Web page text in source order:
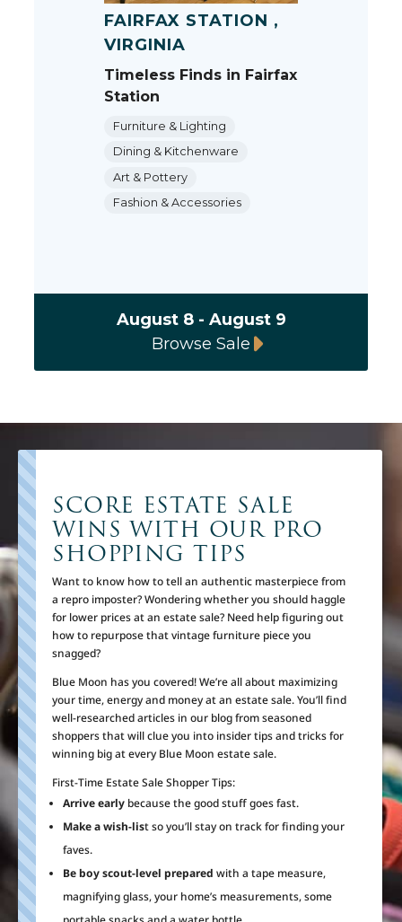
FAIRFAX STATION ,
VIRGINIA
Timeless Finds in Fairfax
Station
Furniture & Lighting
Dining & Kitchenware
Art & Pottery
Fashion & Accessories
August 8 - August 9
Browse Sale
SCORE ESTATE SALE
WINS WITH OUR PRO
SHOPPING TIPS
Want to know how to tell an authentic masterpiece from
a repro imposter? Wondering whether you should haggle
for lower prices at an estate sale? Need help figuring out
how to repurpose that vintage furniture piece you
snagged?
Blue Moon has you covered! We’re all about maximizing
your time, energy and money at an estate sale. You’ll find
well-researched articles in our blog from seasoned
shoppers that will clue you into insider tips and tricks for
winning big at every Blue Moon estate sale.
First-Time Estate Sale Shopper Tips:
Arrive early because the good stuff goes fast.
Make a wish-list so you’ll stay on track for finding your
faves.
Be boy scout-level prepared with a tape measure,
magnifying glass, your home’s measurements, some